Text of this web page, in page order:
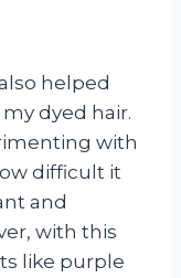
helped
dyed hair.
with
difficult it
and
with this
like purple